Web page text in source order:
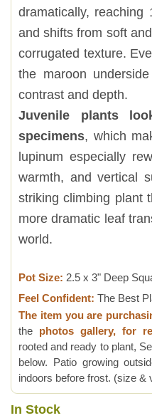
dramatically,
and shifts from soft
corrugated texture.
the maroon
contrast and depth.
Juvenile plants
specimens, which
lupinum especially
warmth, and vertical
striking climbing plant
more dramatic leaf
world.
Pot Size: 2.5 x 3" Deep
Feel Confident: The Best
The item you are
the photos gallery, for
rooted and ready to plant,
below. Patio growing
indoors before frost. (size &
In Stock